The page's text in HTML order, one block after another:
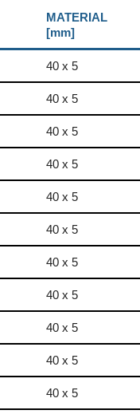
MATERIAL
[mm]
40 x 5
40 x 5
40 x 5
40 x 5
40 x 5
40 x 5
40 x 5
40 x 5
40 x 5
40 x 5
40 x 5